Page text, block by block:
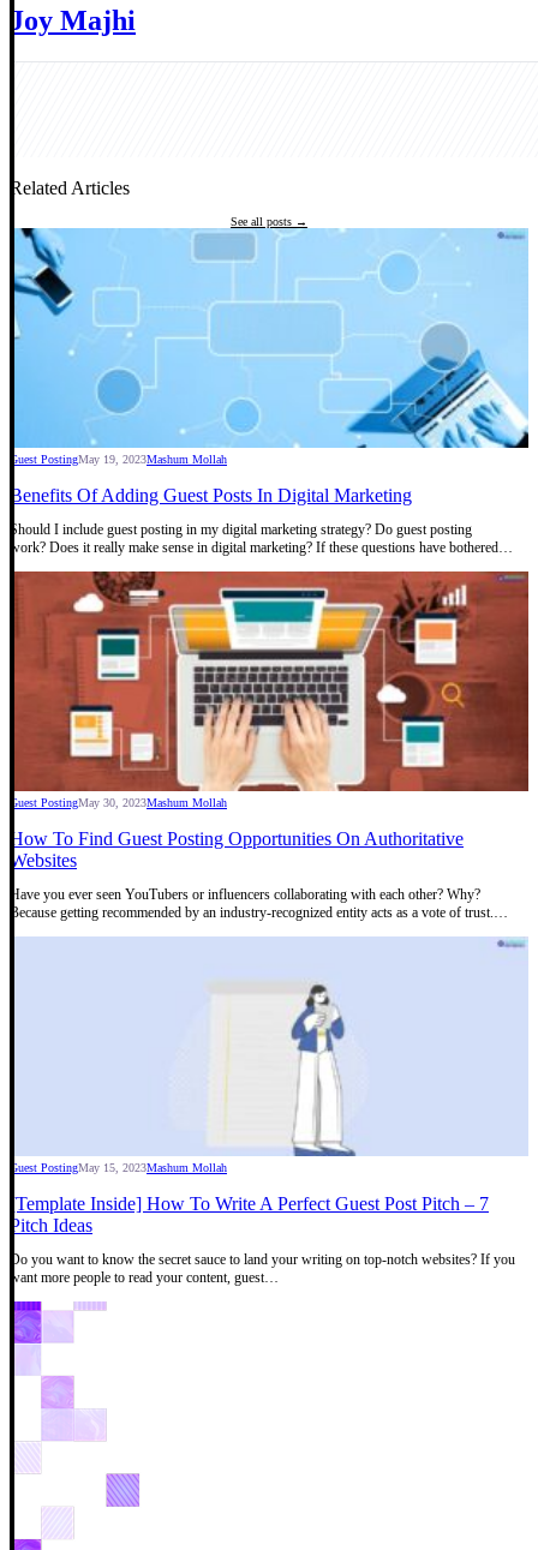
Joy Majhi
Related Articles
See all posts →
Guest PostingMay 19, 2023Mashum Mollah
Benefits Of Adding Guest Posts In Digital Marketing
Should I include guest posting in my digital marketing strategy? Do guest posting
work? Does it really make sense in digital marketing? If these questions have bothered…
Guest PostingMay 30, 2023Mashum Mollah
How To Find Guest Posting Opportunities On Authoritative
Websites
Have you ever seen YouTubers or influencers collaborating with each other? Why?
Because getting recommended by an industry-recognized entity acts as a vote of trust.…
Guest PostingMay 15, 2023Mashum Mollah
[Template Inside] How To Write A Perfect Guest Post Pitch – 7
Pitch Ideas
Do you want to know the secret sauce to land your writing on top-notch websites? If you
want more people to read your content, guest…